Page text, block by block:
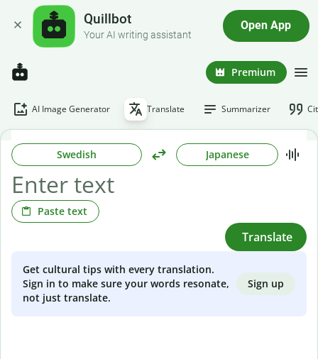
Quillbot
Your AI writing assistant
Open App
Premium
AI Image Generator Translate Summarizer
Swedish Japanese
Paste text
Translate
Get cultural tips with every translation.
Sign in to make sure your words resonate,
not just translate.
Sign up